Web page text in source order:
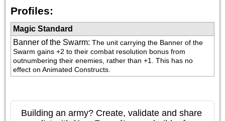
Profiles:
Magic Standard
Banner of the Swarm: The unit carrying the Banner of the
Swarm gains +2 to their combat resolution bonus from
outnumbering their enemies, rather than +1. This has no
effect on Animated Constructs.
Building an army? Create, validate and share